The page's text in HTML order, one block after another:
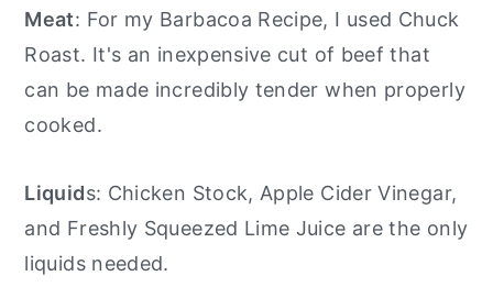
Meat: For my Barbacoa Recipe, I used Chuck
Roast. It's an inexpensive cut of beef that
can be made incredibly tender when properly
cooked.
Liquids: Chicken Stock, Apple Cider Vinegar,
and Freshly Squeezed Lime Juice are the only
liquids needed.